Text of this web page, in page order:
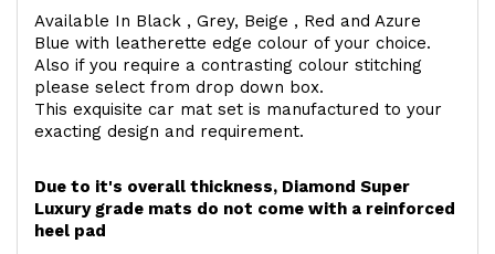
Available In Black , Grey, Beige , Red and Azure
Blue with leatherette edge colour of your choice.
Also if you require a contrasting colour stitching
please select from drop down box.
This exquisite car mat set is manufactured to your
exacting design and requirement.
Due to it's overall thickness, Diamond Super
Luxury grade mats do not come with a reinforced
heel pad